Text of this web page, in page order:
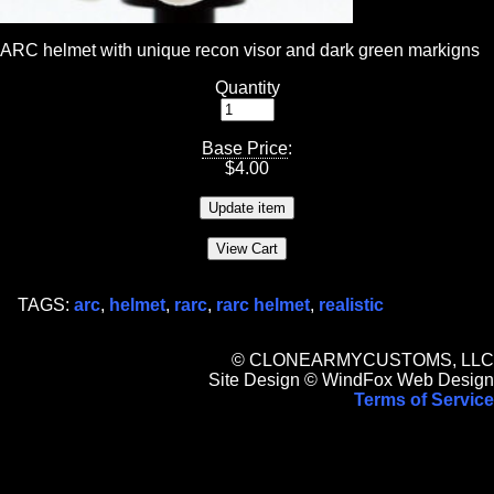
ARC helmet with unique recon visor and dark green markigns
Quantity
Base Price:
$4.00
TAGS: arc, helmet, rarc, rarc helmet, realistic
© CLONEARMYCUSTOMS, LLC
Site Design © WindFox Web Design
Terms of Service